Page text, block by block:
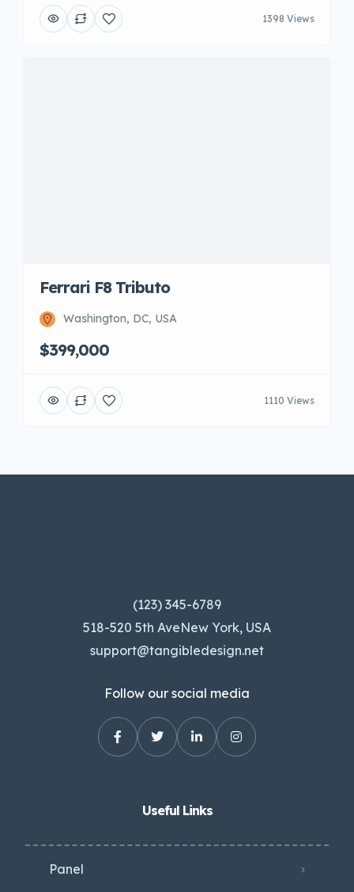
1398 Views
Ferrari F8 Tributo
Washington, DC, USA
$399,000
1110 Views
(123) 345-6789
518-520 5th AveNew York, USA
support@tangibledesign.net
Follow our social media
Useful Links
Panel